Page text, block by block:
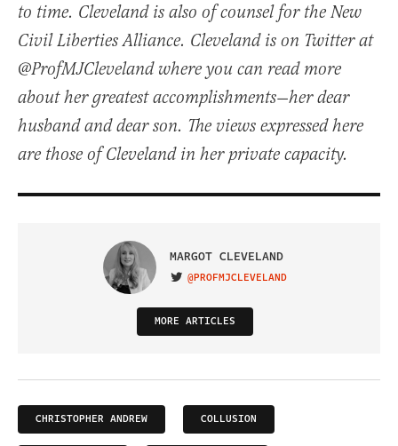
to time. Cleveland is also of counsel for the New
Civil Liberties Alliance. Cleveland is on Twitter at
@ProfMJCleveland where you can read more
about her greatest accomplishments—her dear
husband and dear son. The views expressed here
are those of Cleveland in her private capacity.
MARGOT CLEVELAND
VISIT ON TWITTER
@PROFMJCLEVELAND
MORE ARTICLES
CHRISTOPHER ANDREW COLLUSION